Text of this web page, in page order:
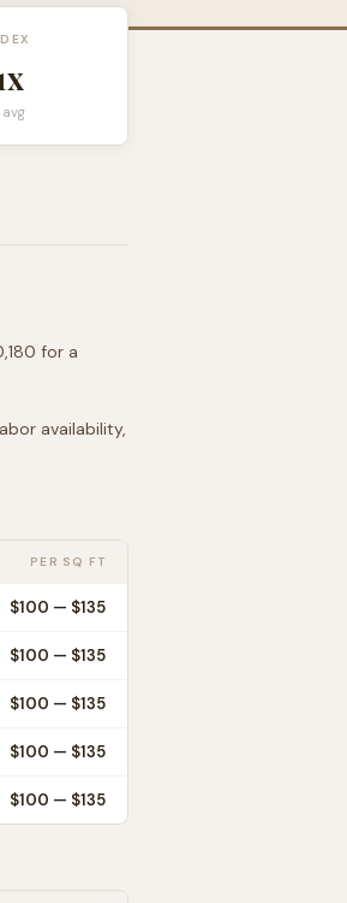
x
for a
availability,
PER SQ FT
$100 — $135
$100 — $135
$100 — $135
$100 — $135
$100 — $135